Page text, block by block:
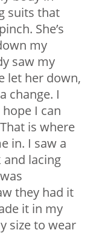
suits that
She’s
my
saw my
let her down,
change. I
I can
is where
in. I saw a
lacing
they had it
it in my
size to wear